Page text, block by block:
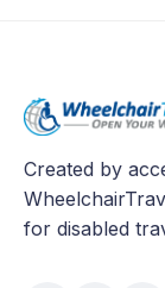
Created by
for disabled